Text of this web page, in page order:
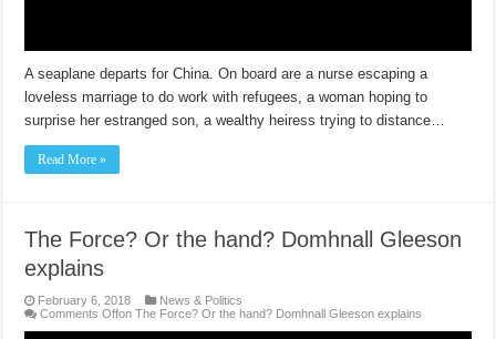
A seaplane departs for China. On board are a nurse escaping a
loveless marriage to do work with refugees, a woman hoping to
surprise her estranged son, a wealthy heiress trying to distance…
Read More »
The Force? Or the hand? Domhnall Gleeson
explains
February 6, 2018
News & Politics
Comments Offon The Force? Or the hand? Domhnall Gleeson explains